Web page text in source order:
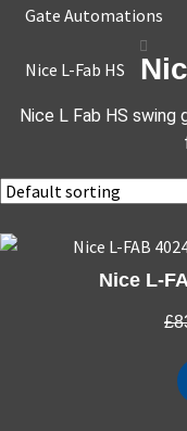
Gate Automations
Nice L-Fab HS
Nice L Fab HS
Nice L-
£